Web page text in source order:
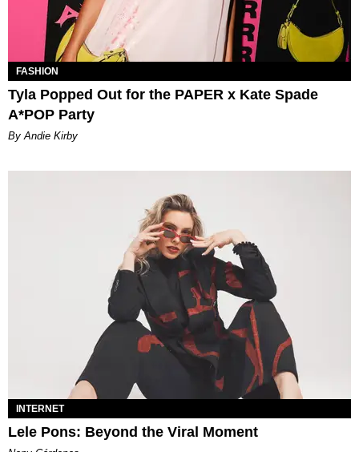
FASHION
Tyla Popped Out for the PAPER x Kate Spade
A*POP Party
By Andie Kirby
INTERNET
Lele Pons: Beyond the Viral Moment